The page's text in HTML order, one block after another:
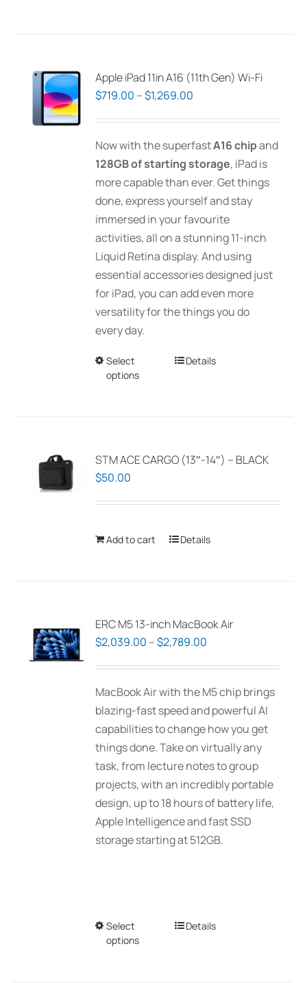
Apple iPad 11in A16 (11th Gen) Wi-Fi
$719.00 –$1,269.00
through
$1,269.00
Now with the superfastA16 chipand
128GB of starting storage, iPad is
more capable than ever. Get things
done, express yourself and stay
immersed in your favourite
activities, all on a stunning 11-inch
Liquid Retina display. And using
essential accessories designed just
for iPad, you can add even more
versatility for the things you do
every day.
Select
options
This
The
be
on
Details
STM ACE CARGO (13″-14″) – BLACK
$50.00
Add to cart Details
ERC M5 13-inch MacBook Air
$2,039.00 –$2,789.00
through
$2,789.00
MacBook Air with the M5 chip brings
blazing-fast speed and powerful AI
capabilities to change how you get
things done. Take on virtually any
task, from lecture notes to group
projects, with an incredibly portable
design, up to 18 hours of battery life,
Apple Intelligence and fast SSD
storage starting at 512GB.
Select
options
ThisDetails